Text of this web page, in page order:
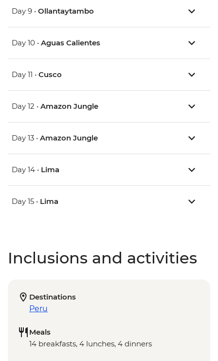
Day 9 • Ollantaytambo
Day 10 • Aguas Calientes
Day 11 • Cusco
Day 12 • Amazon Jungle
Day 13 • Amazon Jungle
Day 14 • Lima
Day 15 • Lima
Inclusions and activities
Destinations
Peru
Meals
14 breakfasts, 4 lunches, 4 dinners